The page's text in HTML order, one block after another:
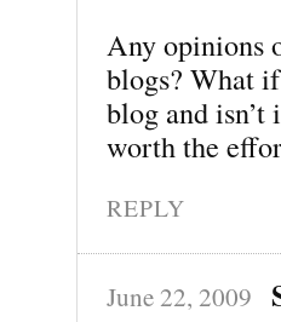
Any opinions
blogs? What
blog and
worth the
REPLY
June 22, 2009